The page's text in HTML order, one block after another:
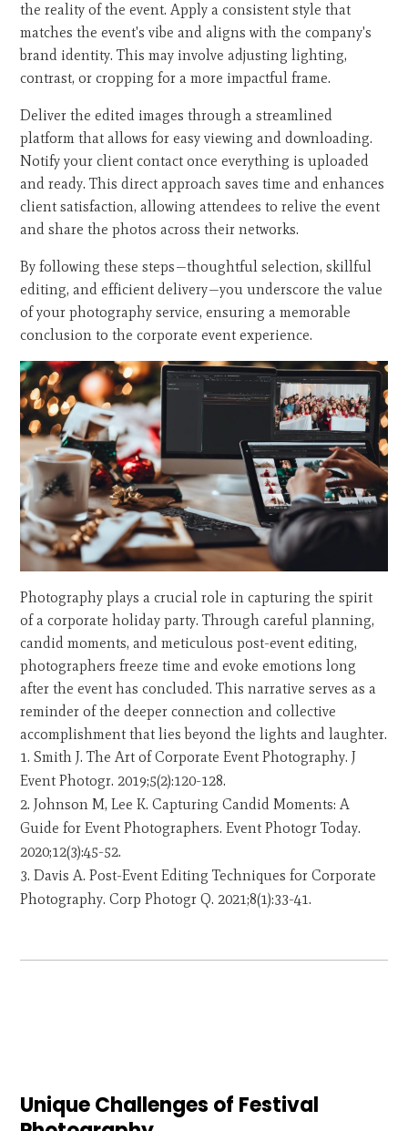
the reality of the event. Apply a consistent style that
matches the event's vibe and aligns with the company's
brand identity. This may involve adjusting lighting,
contrast, or cropping for a more impactful frame.
Deliver the edited images through a streamlined
platform that allows for easy viewing and downloading.
Notify your client contact once everything is uploaded
and ready. This direct approach saves time and enhances
client satisfaction, allowing attendees to relive the event
and share the photos across their networks.
By following these steps—thoughtful selection, skillful
editing, and efficient delivery—you underscore the value
of your photography service, ensuring a memorable
conclusion to the corporate event experience.
Photography plays a crucial role in capturing the spirit
of a corporate holiday party. Through careful planning,
candid moments, and meticulous post-event editing,
photographers freeze time and evoke emotions long
after the event has concluded. This narrative serves as a
reminder of the deeper connection and collective
accomplishment that lies beyond the lights and laughter.
Smith J. The Art of Corporate Event Photography. J
Event Photogr. 2019;5(2):120-128.
Johnson M, Lee K. Capturing Candid Moments: A
Guide for Event Photographers. Event Photogr Today.
2020;12(3):45-52.
Davis A. Post-Event Editing Techniques for Corporate
Photography. Corp Photogr Q. 2021;8(1):33-41.
Unique Challenges of Festival